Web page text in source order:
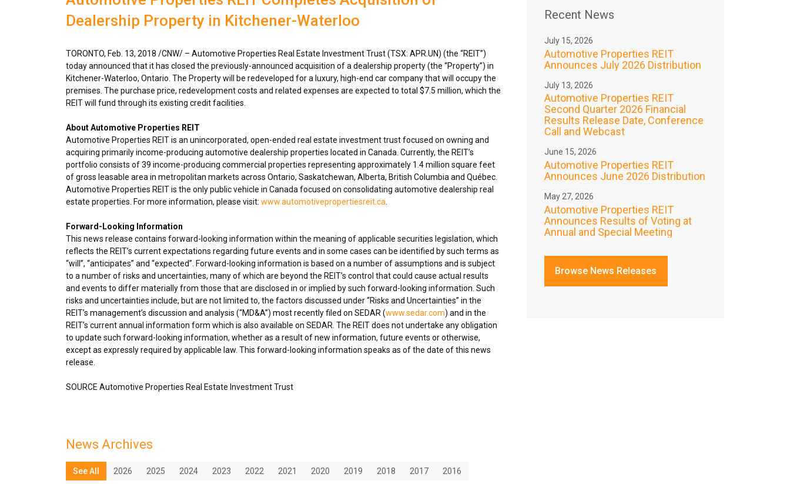
Dealership Property in Kitchener-Waterloo
TORONTO, Feb. 13, 2018 /CNW/ – Automotive Properties Real Estate Investment Trust (TSX: APR.UN) (the “REIT”)
today announced that it has closed the previously-announced acquisition of a dealership property (the “Property”) in
Kitchener-Waterloo, Ontario . The Property will be redeveloped for a luxury, high-end car company that will occupy the
premises. The purchase price, redevelopment costs and related expenses are expected to total $7.5 million, which the
REIT will fund through its existing credit facilities.
About Automotive Properties REIT
Automotive Properties REIT is an unincorporated, open-ended real estate investment trust focused on owning and
acquiring primarily income-producing automotive dealership properties located in Canada . Currently, the REIT’s
portfolio consists of 39 income-producing commercial properties representing approximately 1.4 million square feet
of gross leasable area in metropolitan markets across Ontario, Saskatchewan, Alberta, British Columbia and Québec.
Automotive Properties REIT is the only public vehicle in Canada focused on consolidating automotive dealership real
estate properties. For more information, please visit: www.automotivepropertiesreit.ca
Forward-Looking Information
This news release contains forward-looking information within the meaning of applicable securities legislation, which
reflects the REIT’s current expectations regarding future events and in some cases can be identified by such terms as
“will”, “anticipates” and “expected”. Forward-looking information is based on a number of assumptions and is subject
to a number of risks and uncertainties, many of which are beyond the REIT’s control that could cause actual results
and events to differ materially from those that are disclosed in or implied by such forward-looking information. Such
risks and uncertainties include, but are not limited to, the factors discussed under “Risks and Uncertainties” in the
REIT’s management’s discussion and analysis (“MD&A”) most recently filed on SEDAR (www.sedar.com) and in the
REIT’s current annual information form which is also available on SEDAR. The REIT does not undertake any obligation
to update such forward-looking information, whether as a result of new information, future events or otherwise,
except as expressly required by applicable law. This forward-looking information speaks as of the date of this news
release.
SOURCE Automotive Properties Real Estate Investment Trust
News Archives
See All 2026 2025 2024 2023 2022 2021 2020 2019 2018 2017
2016
Recent News
July 15, 2026
Automotive Properties REIT
Announces July 2026 Distribution
July 13, 2026
Automotive Properties REIT
Second Quarter 2026 Financial
Results Release Date, Conference
Call and Webcast
June 15, 2026
Automotive Properties REIT
Announces June 2026 Distribution
May 27, 2026
Automotive Properties REIT
Announces Results of Voting at
Annual and Special Meeting
Browse News Releases